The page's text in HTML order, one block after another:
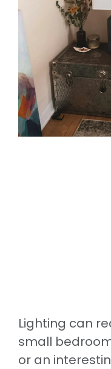
Lighting can
small
or an